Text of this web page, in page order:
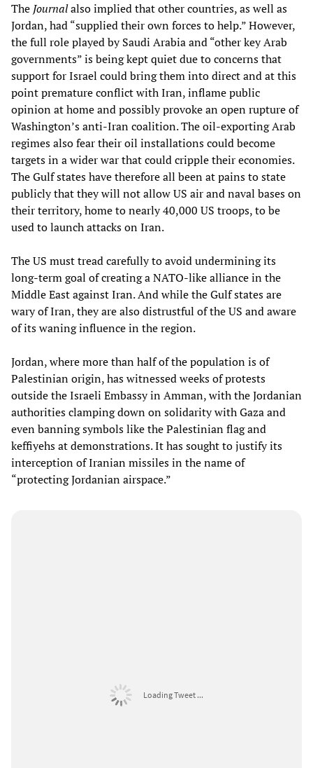
The Journalalso implied that other countries, as well as
Jordan, had “supplied their own forces to help.” However,
the full role played by Saudi Arabia and “other key Arab
governments” is being kept quiet due to concerns that
support for Israel could bring them into direct and at this
point premature conflict with Iran, inflame public
opinion at home and possibly provoke an open rupture of
Washington’s anti-Iran coalition. The oil-exporting Arab
regimes also fear their oil installations could become
targets in a wider war that could cripple their economies.
The Gulf states have therefore all been at pains to state
publicly that they will not allow US air and naval bases on
their territory, home to nearly 40,000 US troops, to be
used to launch attacks on Iran.
The US must tread carefully to avoid undermining its
long-term goal of creating a NATO-like alliance in the
Middle East against Iran. And while the Gulf states are
wary of Iran, they are also distrustful of the US and aware
of its waning influence in the region.
Jordan, where more than half of the population is of
Palestinian origin, has witnessed weeks of protests
outside the Israeli Embassy in Amman, with the Jordanian
authorities clamping down on solidarity with Gaza and
even banning symbols like the Palestinian flag and
keffiyehs at demonstrations. It has sought to justify its
interception of Iranian missiles in the name of
“protecting Jordanian airspace.”
Loading Tweet ...